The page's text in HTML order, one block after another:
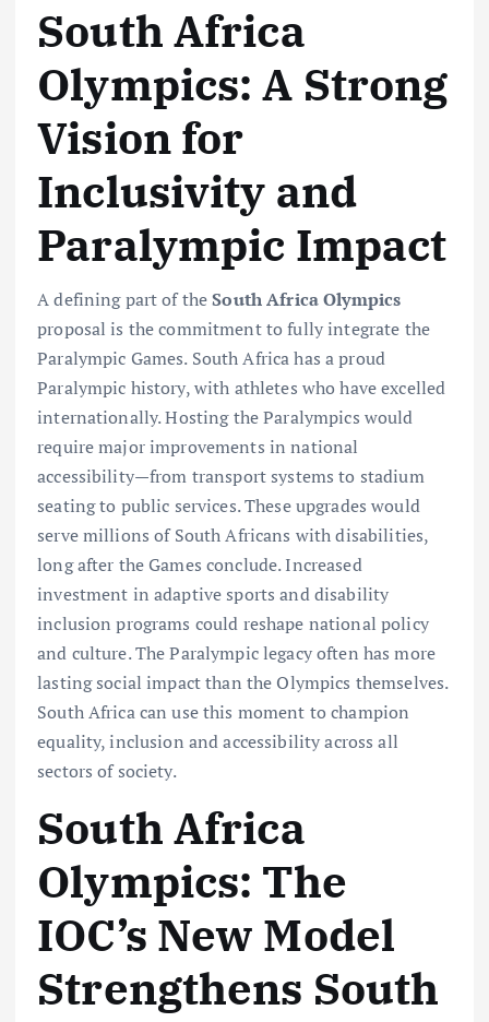
South Africa
Olympics: A Strong
Vision for
Inclusivity and
Paralympic Impact
A defining part of theSouth Africa Olympics
proposal is the commitment to fully integrate the
Paralympic Games. South Africa has a proud
Paralympic history, with athletes who have excelled
internationally. Hosting the Paralympics would
require major improvements in national
accessibility—from transport systems to stadium
seating to public services. These upgrades would
serve millions of South Africans with disabilities,
long after the Games conclude. Increased
investment in adaptive sports and disability
inclusion programs could reshape national policy
and culture. The Paralympic legacy often has more
lasting social impact than the Olympics themselves.
South Africa can use this moment to champion
equality, inclusion and accessibility across all
sectors of society.
South Africa
Olympics: The
IOC’s New Model
Strengthens South